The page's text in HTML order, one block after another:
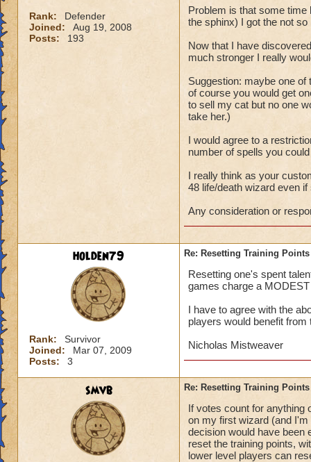
Rank:
Defender
Joined:
Aug 19, 2008
Posts:
193
Problem is that some time
the sphinx) I got the not
Now that I have
much stronger I really
Suggestion: maybe one
of course you would get
to sell my cat but no one
take her.)
I would agree to a
number of spells you
I really think as your
48 life/death wizard even
Any consideration or
holden79
Rank:
Survivor
Joined:
Mar 07, 2009
Posts:
3
Re: Resetting Training Points
Resetting one's spent
games charge a
I have to agree with the
players would benefit from
Nicholas Mistweaver
smvb Re: Resetting Training Points
If votes count for anything
on my first wizard (and I'm
decision would have been
reset the training points,
lower level players can